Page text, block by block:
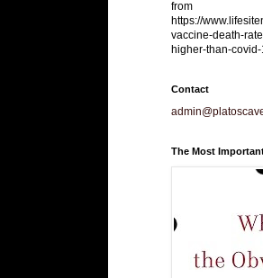
from
https://
vaccine-death-
higher-than-
Contact
The Most